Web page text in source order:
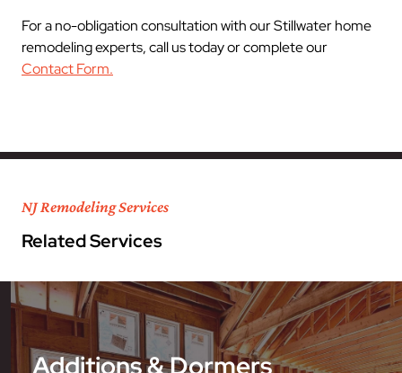
For a no-obligation consultation with our Stillwater home
remodeling experts, call us today or complete our
Contact Form.
NJ Remodeling Services
Related Services